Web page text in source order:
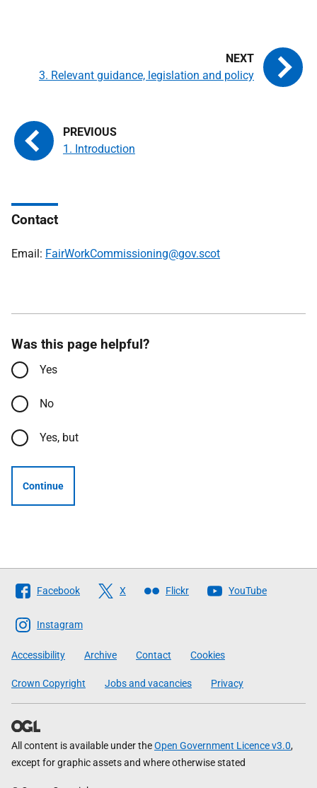
1. Introduction
3. Relevant guidance, legislation and policy
Contact
Email: FairWorkCommissioning@gov.scot
Was this page helpful?
Yes
No
Yes, but
Continue
Follow
The
Scottish
Government
Facebook X Flickr YouTube
Instagram
Accessibility Archive Contact Cookies
Crown Copyright Jobs and vacancies Privacy
All content is available under theOpen Government Licence v3.0,
except for graphic assets and where otherwise stated